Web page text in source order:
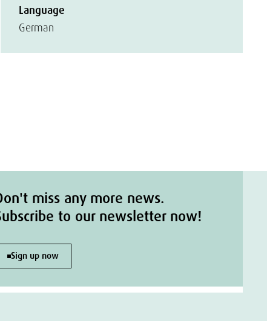
Language
German
miss any more news.
to our newsletter now!
Sign up now